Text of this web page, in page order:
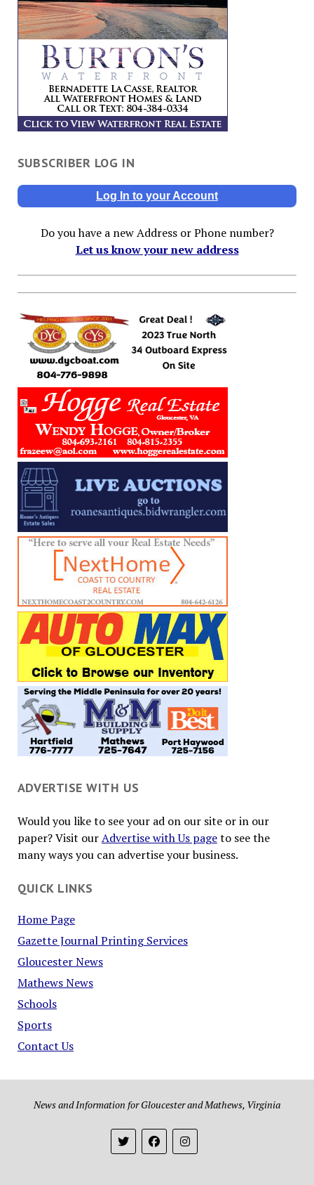
SUBSCRIBER LOG IN
Log In to your Account
Do you have a new Address or Phone number?
Let us know your new address
ADVERTISE WITH US
Would you like to see your ad on our site or in our
paper? Visit ourAdvertise with Us pageto see the
many ways you can advertise your business.
QUICK LINKS
Home Page
Gazette Journal Printing Services
Gloucester News
Mathews News
Schools
Sports
Contact Us
News and Information for Gloucester and Mathews, Virginia